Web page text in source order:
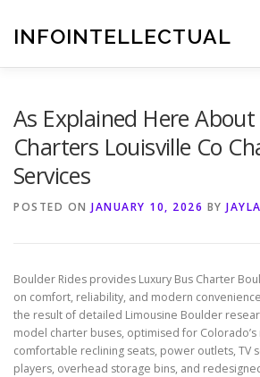
contentINFOINTELLECTUAL
As Explained Here
Charters Louisville Co
Services
POSTED ON JANUARY 10, 2026 BY
Boulder Rides provides Luxury Bus Charter
on comfort, reliability, and modern
the result of detailed Limousine Boulder
model charter buses, optimised for Colorado’s
comfortable reclining seats, power outlets, TV
players, overhead storage bins, and